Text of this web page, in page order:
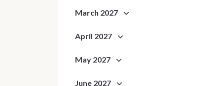
March 2027
April 2027
May 2027
June 2027